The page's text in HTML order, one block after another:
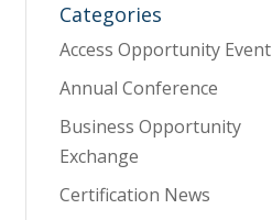
Categories
Access Opportunity Event
Annual Conference
Business Opportunity
Exchange
Certification News